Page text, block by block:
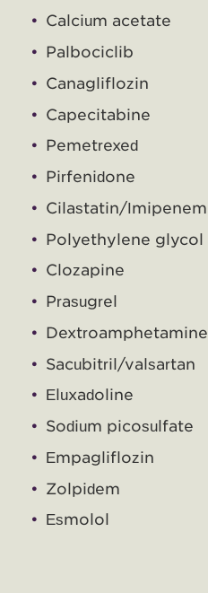
Calcium acetate
Palbociclib
Canagliflozin
Capecitabine
Pemetrexed
Pirfenidone
Cilastatin/Imipenem
Polyethylene glycol
Clozapine
Prasugrel
Dextroamphetamine
Sacubitril/valsartan
Eluxadoline
Sodium picosulfate
Empagliflozin
Zolpidem
Esmolol